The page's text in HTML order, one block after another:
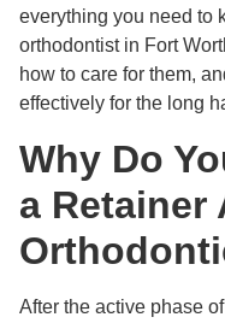
everything you need to
orthodontist in Fort
how to care for them,
effectively for the long
Why Do
a Retainer
After the active phase